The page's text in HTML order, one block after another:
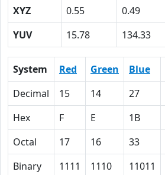
XYZ
0.55 0.49
YUV
15.78 134.33
System Red Green Blue
Decimal
15 14 27
Hex
F E 1B
Octal
17 16 33
Binary
1111 1110 11011